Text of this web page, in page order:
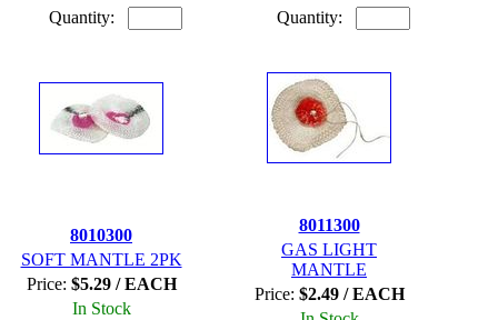
Quantity:
Quantity:
8010300
SOFT MANTLE 2PK
Price: $5.29 / EACH
In Stock
8011300
GAS LIGHT
MANTLE
Price: $2.49 / EACH